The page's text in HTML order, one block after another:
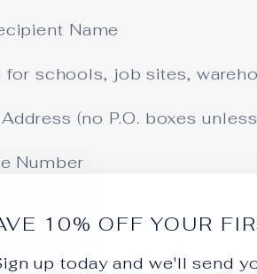
10% OFF YOUR
up today and we'll send
Name
for schools, job sites,
(no P.O. boxes
Number
Date (event date or
Shipping